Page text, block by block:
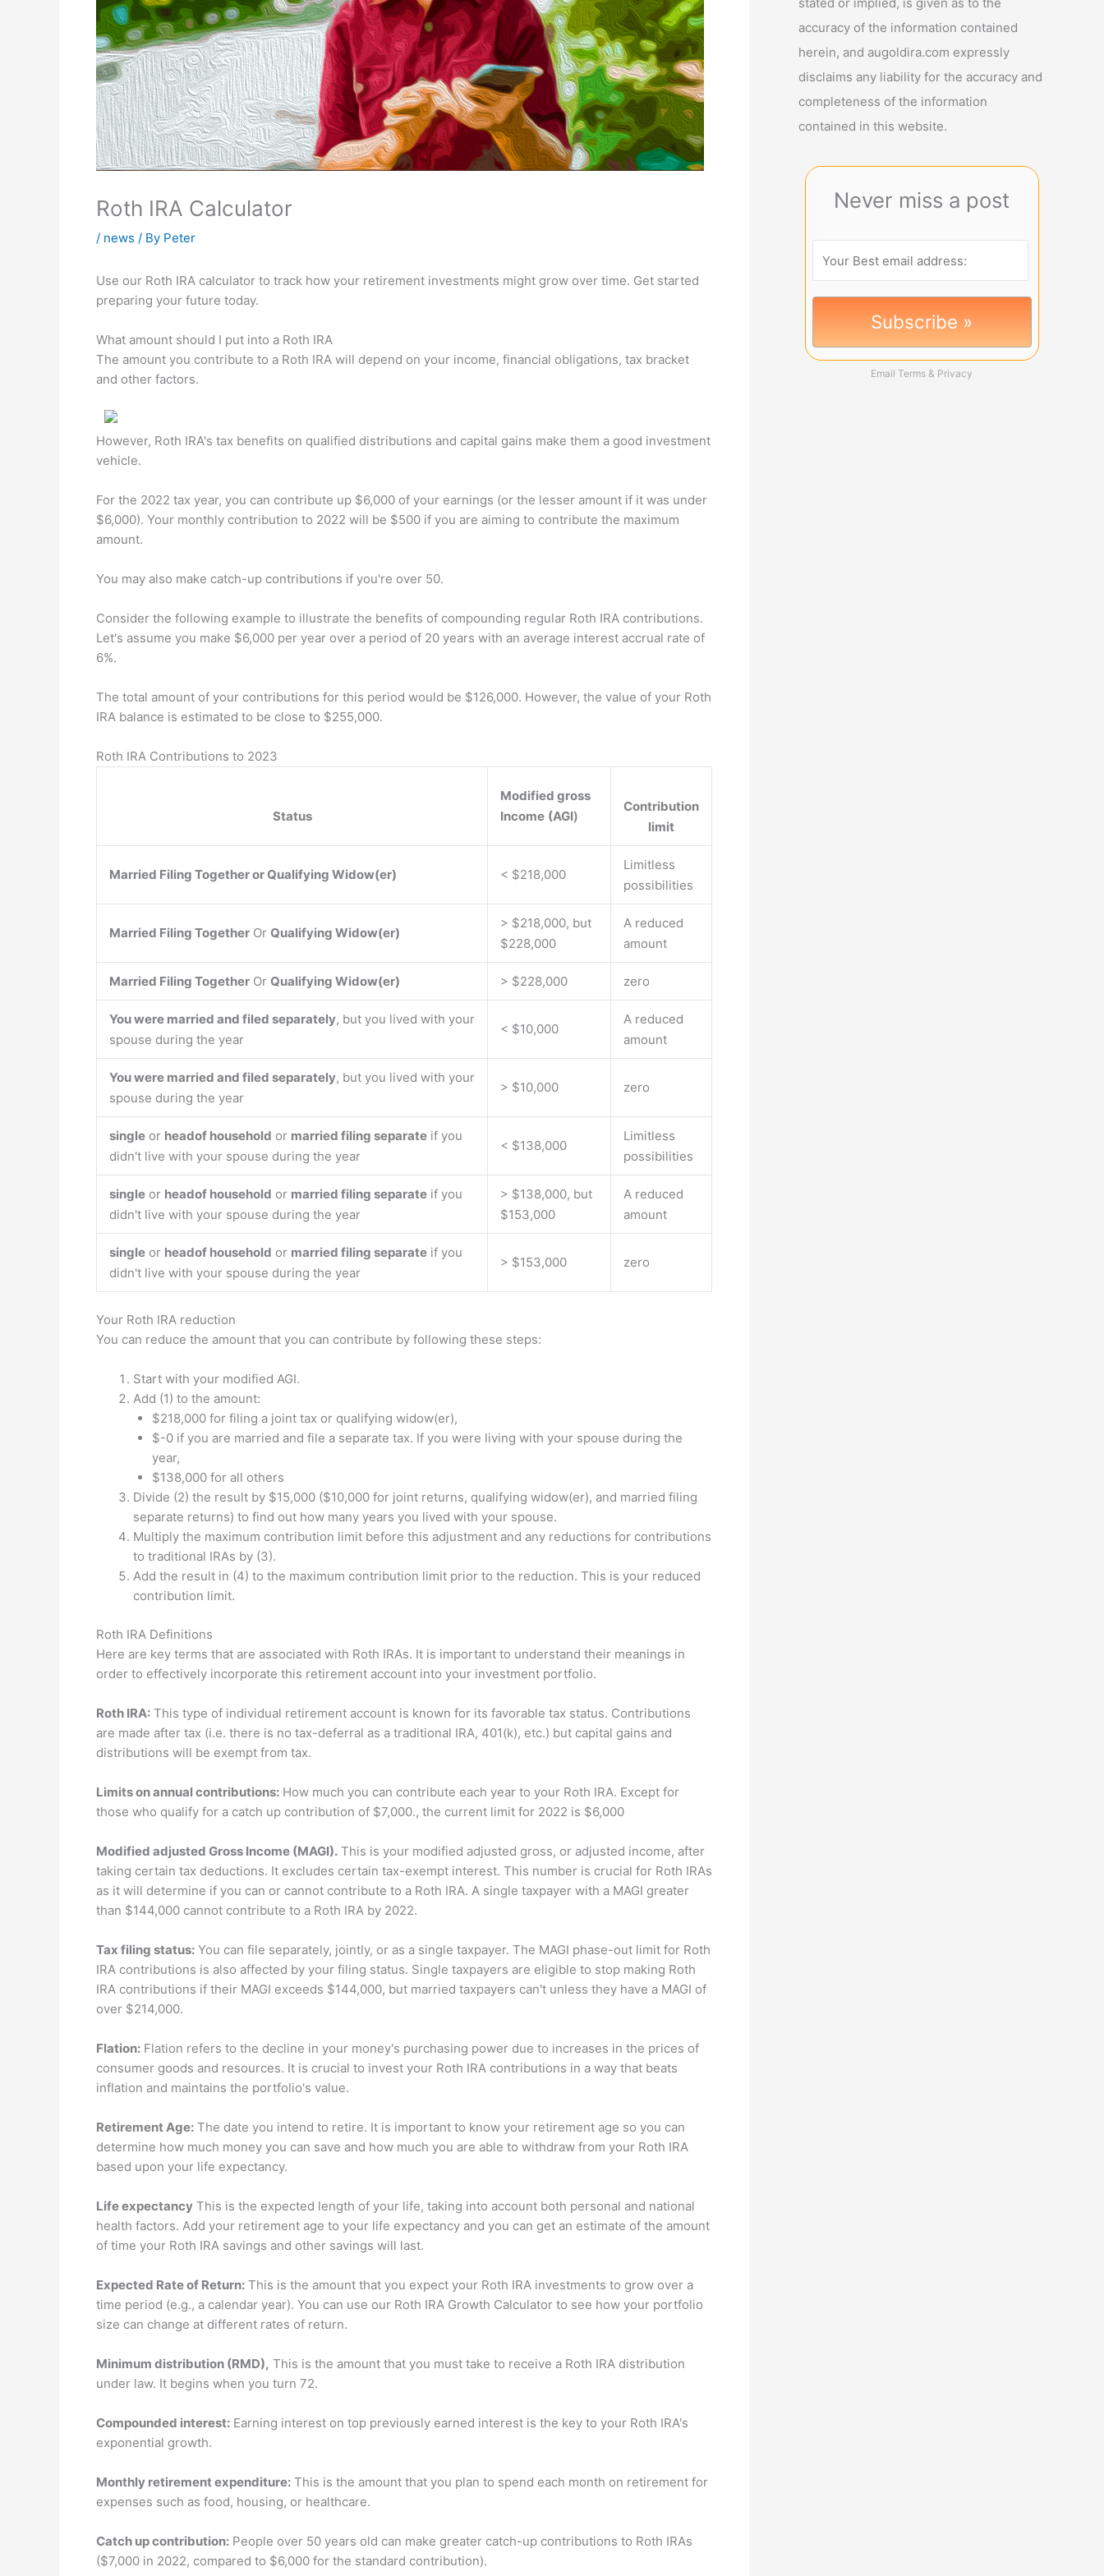
Roth IRA Calculator
/ news / By Peter
Use our Roth IRA calculator to track how your retirement investments might grow over time. Get started
preparing your future today.
What amount should I put into a Roth IRA
The amount you contribute to a Roth IRA will depend on your income, financial obligations, tax bracket
and other factors.
However, Roth IRA's tax benefits on qualified distributions and capital gains make them a good investment
vehicle.
For the 2022 tax year, you can contribute up $6,000 of your earnings (or the lesser amount if it was under
$6,000). Your monthly contribution to 2022 will be $500 if you are aiming to contribute the maximum
amount.
You may also make catch-up contributions if you're over 50.
Consider the following example to illustrate the benefits of compounding regular Roth IRA contributions.
Let's assume you make $6,000 per year over a period of 20 years with an average interest accrual rate of
6%.
The total amount of your contributions for this period would be $126,000. However, the value of your Roth
IRA balance is estimated to be close to $255,000.
Roth IRA Contributions to 2023
Status
Modified gross
Income (AGI)
Contribution
limit
Married Filing TogetherorQualifying Widow(er) < $218,000
Limitless
possibilities
Married Filing Together Or Qualifying Widow(er)
> $218,000, but
$228,000
A reduced
amount
Married Filing Together Or Qualifying Widow(er) > $228,000 zero
You were married and filed separately, but you lived with your
spouse during the year
< $10,000
A reduced
amount
You were married and filed separately, but you lived with your
spouse during the year
> $10,000 zero
single or headof household or married filing separate if you
didn't live with your spouse during the year
< $138,000
Limitless
possibilities
single or headof household or married filing separate if you
didn't live with your spouse during the year
> $138,000, but
$153,000
A reduced
amount
single or headof household or married filing separate if you
didn't live with your spouse during the year
> $153,000 zero
Your Roth IRA reduction
You can reduce the amount that you can contribute by following these steps:
Start with your modified AGI.
Add (1) to the amount:
$218,000 for filing a joint tax or qualifying widow(er),
$-0 if you are married and file a separate tax. If you were living with your spouse during the
year,
$138,000 for all others
Divide (2) the result by $15,000 ($10,000 for joint returns, qualifying widow(er), and married filing
separate returns) to find out how many years you lived with your spouse.
Multiply the maximum contribution limit before this adjustment and any reductions for contributions
to traditional IRAs by (3).
Add the result in (4) to the maximum contribution limit prior to the reduction. This is your reduced
contribution limit.
Roth IRA Definitions
Here are key terms that are associated with Roth IRAs. It is important to understand their meanings in
order to effectively incorporate this retirement account into your investment portfolio.
Roth IRA: This type of individual retirement account is known for its favorable tax status. Contributions
are made after tax (i.e. there is no tax-deferral as a traditional IRA, 401(k), etc.) but capital gains and
distributions will be exempt from tax.
Limits on annual contributions: How much you can contribute each year to your Roth IRA. Except for
those who qualify for a catch up contribution of $7,000., the current limit for 2022 is $6,000
Modified adjusted Gross Income (MAGI). This is your modified adjusted gross, or adjusted income, after
taking certain tax deductions. It excludes certain tax-exempt interest. This number is crucial for Roth IRAs
as it will determine if you can or cannot contribute to a Roth IRA. A single taxpayer with a MAGI greater
than $144,000 cannot contribute to a Roth IRA by 2022.
Tax filing status: You can file separately, jointly, or as a single taxpayer. The MAGI phase-out limit for Roth
IRA contributions is also affected by your filing status. Single taxpayers are eligible to stop making Roth
IRA contributions if their MAGI exceeds $144,000, but married taxpayers can't unless they have a MAGI of
over $214,000.
Flation: Flation refers to the decline in your money's purchasing power due to increases in the prices of
consumer goods and resources. It is crucial to invest your Roth IRA contributions in a way that beats
inflation and maintains the portfolio's value.
Retirement Age: The date you intend to retire. It is important to know your retirement age so you can
determine how much money you can save and how much you are able to withdraw from your Roth IRA
based upon your life expectancy.
Life expectancy This is the expected length of your life, taking into account both personal and national
health factors. Add your retirement age to your life expectancy and you can get an estimate of the amount
of time your Roth IRA savings and other savings will last.
Expected Rate of Return: This is the amount that you expect your Roth IRA investments to grow over a
time period (e.g., a calendar year). You can use our Roth IRA Growth Calculator to see how your portfolio
size can change at different rates of return.
Minimum distribution (RMD), This is the amount that you must take to receive a Roth IRA distribution
under law. It begins when you turn 72.
Compounded interest: Earning interest on top previously earned interest is the key to your Roth IRA's
exponential growth.
Monthly retirement expenditure: This is the amount that you plan to spend each month on retirement for
expenses such as food, housing, or healthcare.
Catch up contribution: People over 50 years old can make greater catch-up contributions to Roth IRAs
($7,000 in 2022, compared to $6,000 for the standard contribution).
accuracy of the information contained
herein, and augoldira.com expressly
disclaims any liability for the accuracy and
completeness of the information
contained in this website.
Never miss a post
Email Terms & Privacy